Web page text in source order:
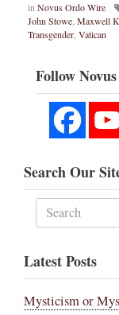
inNovus Ordo Wire
John Stowe, Maxwell
Transgender, Vatican
Follow
Search Our
Latest Posts
Mysticism or